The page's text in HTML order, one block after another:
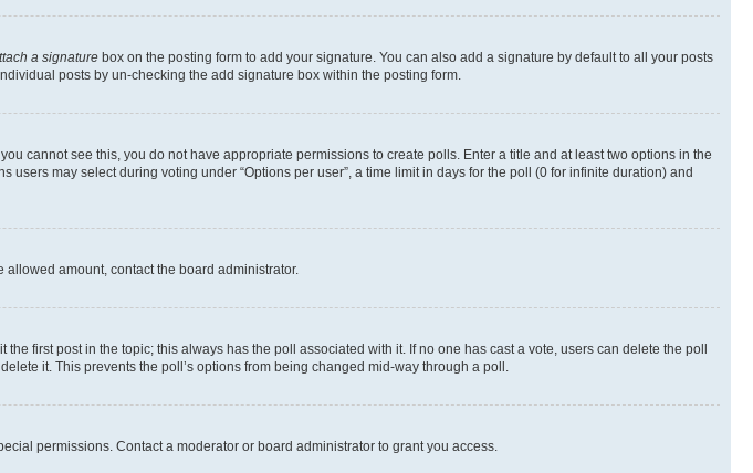
a signature box on the posting form to add your signature. You can also add a signature by default to all your posts
posts by un-checking the add signature box within the posting form.
cannot see this, you do not have appropriate permissions to create polls. Enter a title and at least two options in the
may select during voting under “Options per user”, a time limit in days for the poll (0 for infinite duration) and
amount, contact the board administrator.
first post in the topic; this always has the poll associated with it. If no one has cast a vote, users can delete the poll
it. This prevents the poll’s options from being changed mid-way through a poll.
permissions. Contact a moderator or board administrator to grant you access.